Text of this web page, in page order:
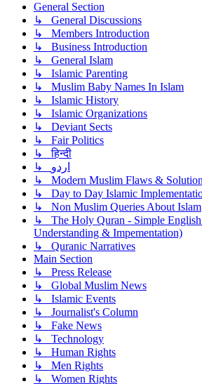
General Section
↳ General Discussions
↳ Members Introduction
↳ Business Introduction
↳ General Islam
↳ Islamic Parenting
↳ Muslim Baby Names In Islam
↳ Islamic History
↳ Islamic Organizations
↳ Deviant Sects
↳ Fair Politics
↳ हिन्दी
↳ اردو
↳ Modern Muslim Flaws &
↳ Day to Day Islamic
↳ Non Muslim Queries About Islam
↳ The Holy Quran - Simple English
Understanding & Impementation)
↳ Quranic Narratives
Main Section
↳ Press Release
↳ Global Muslim News
↳ Islamic Events
↳ Journalist's Column
↳ Fake News
↳ Technology
↳ Human Rights
↳ Men Rights
↳ Women Rights